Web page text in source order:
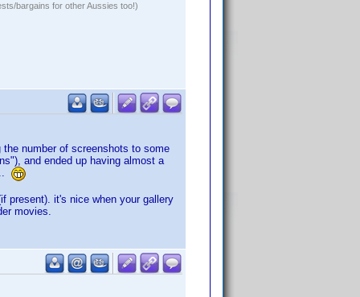
bargains for other Aussies too!)
number of screenshots to some
and ended up having almost a
present). it's nice when your gallery
movies.